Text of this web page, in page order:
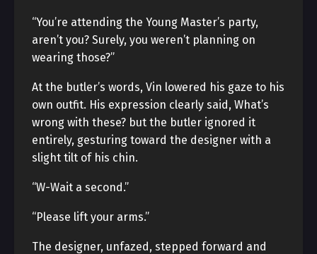
“You’re attending the Young Master’s party,
aren’t you? Surely, you weren’t planning on
wearing those?”
At the butler’s words, Vin lowered his gaze to his
own outfit. His expression clearly said, What’s
wrong with these? but the butler ignored it
entirely, gesturing toward the designer with a
slight tilt of his chin.
“W-Wait a second.”
“Please lift your arms.”
The designer, unfazed, stepped forward and